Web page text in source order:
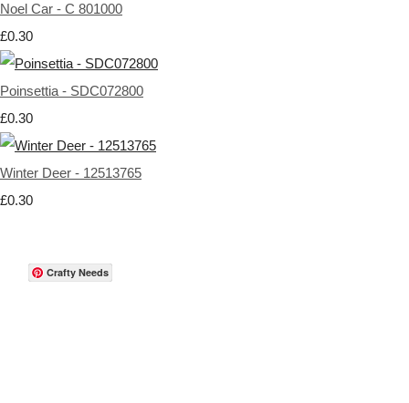
Noel Car - C 801000
£0.30
Poinsettia - SDC072800
£0.30
Winter Deer - 12513765
£0.30
Crafty Needs